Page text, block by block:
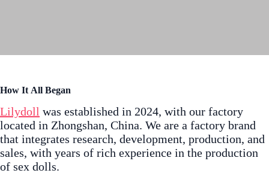
How It All Began
Lilydoll was established in 2024, with our factory
located in Zhongshan, China. We are a factory brand
that integrates research, development, production, and
sales, with years of rich experience in the production
of sex dolls.